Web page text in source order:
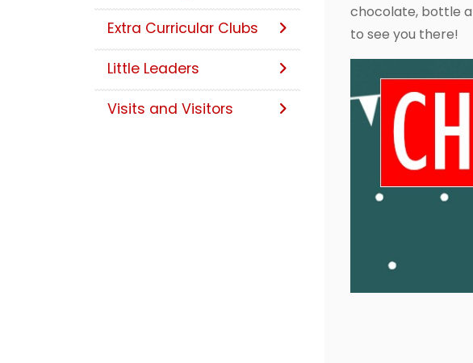
chocolate, bottle
to see you there!
Extra Curricular Clubs
Little Leaders
Visits and Visitors